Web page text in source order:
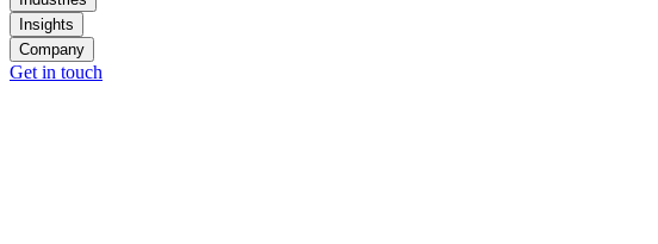
Insights
Company
Get in touch